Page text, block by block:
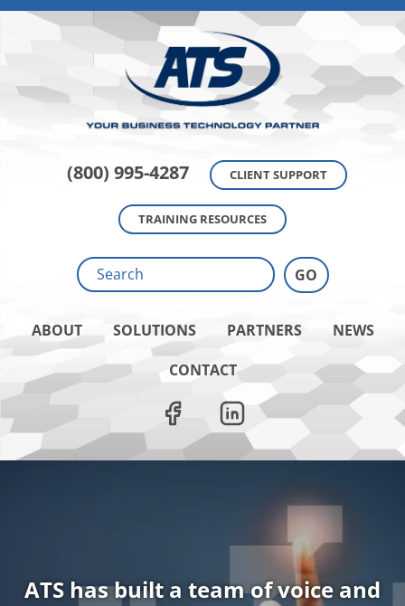
(800) 995-4287 CLIENT SUPPORT
TRAINING RESOURCES
ABOUT SOLUTIONS PARTNERS
NEWS
CONTACT
ATS has built a team of voice and